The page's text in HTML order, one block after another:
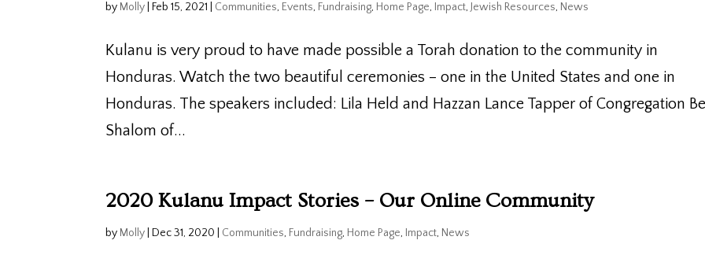
by Molly Feb 15, 2021 Communities, Events, Fundraising, Home Page, Impact, Jewish Resources, News
Kulanu is very proud to have made possible a Torah donation to the community in
Honduras. Watch the two beautiful ceremonies – one in the United States and one in
Honduras. The speakers included: Lila Held and Hazzan Lance Tapper of Congregation
Shalom of...
2020 Kulanu Impact Stories – Our Online Community
by Molly Dec 31, 2020 Communities, Fundraising, Home Page, Impact, News